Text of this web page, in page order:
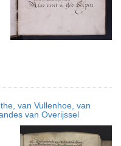
van Vullenhoe, van
van Overijssel